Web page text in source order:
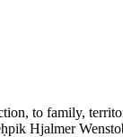
to family,
Hjalmer